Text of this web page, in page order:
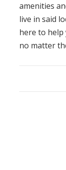
amenities
live in said
here to help
no matter